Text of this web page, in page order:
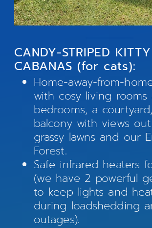
CANDY-STRIPED KITTY
CABANAS (for cats):
Home-away-from-
with cosy living rooms
bedrooms, a
balcony with views
grassy lawns and our
Forest.
Safe infrared heaters
(we have 2 powerful
to keep lights and
during loadshedding
outages).